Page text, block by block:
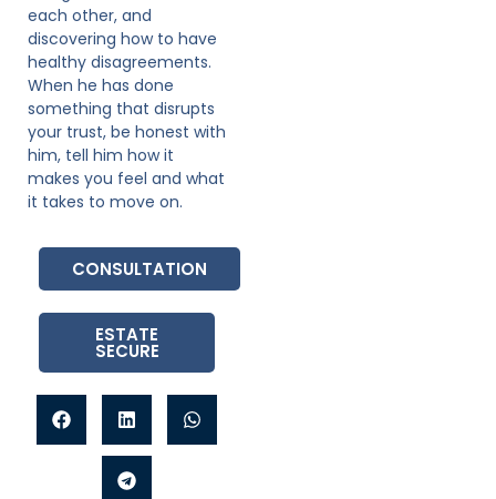
each other, and
discovering how to have
healthy disagreements.
When he has done
something that disrupts
your trust, be honest with
him, tell him how it
makes you feel and what
it takes to move on.
CONSULTATION
ESTATE
SECURE